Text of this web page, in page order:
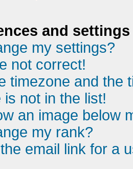
and settings
my settings?
not correct!
timezone and the
is not in the list!
an image below
my rank?
email link for a